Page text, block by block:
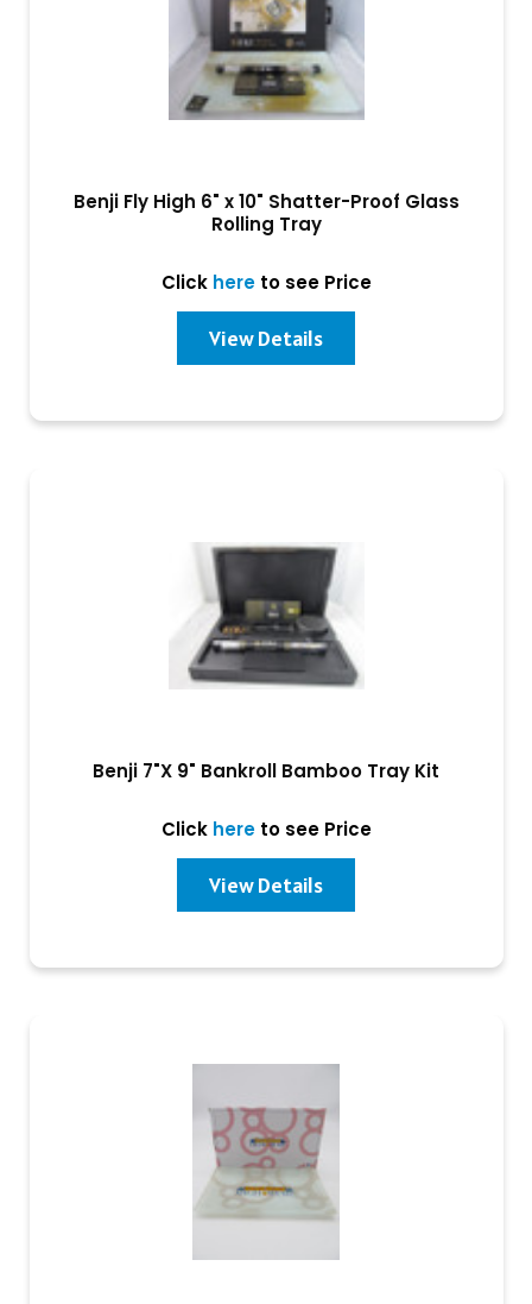
Benji Fly High 6" x 10" Shatter-Proof Glass
Rolling Tray
Click hereto see Price
View Details
Benji 7"X 9" Bankroll Bamboo Tray Kit
Click hereto see Price
View Details